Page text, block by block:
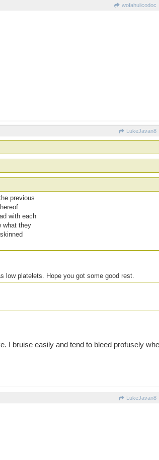
wofahulicodoc
LukeJavan8
previous
with each
what they
low platelets. Hope you got some good rest.
I bruise easily and tend to bleed profusely
LukeJavan8